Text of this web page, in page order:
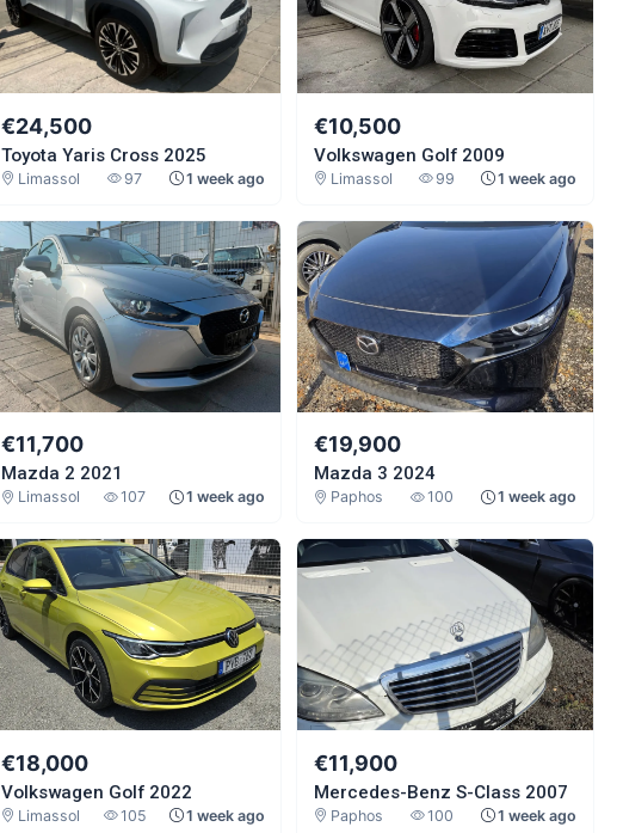
€24,500
Toyota Yaris Cross 2025
Limassol 97 1 week ago
€10,500
Volkswagen Golf 2009
Limassol 99 1 week ago
€11,700
Mazda 2 2021
Limassol 107 1 week ago
€19,900
Mazda 3 2024
Paphos 100 1 week ago
€18,000
Volkswagen Golf 2022
Limassol 105 1 week ago
€11,900
Mercedes-Benz S-Class 2007
Paphos 100 1 week ago